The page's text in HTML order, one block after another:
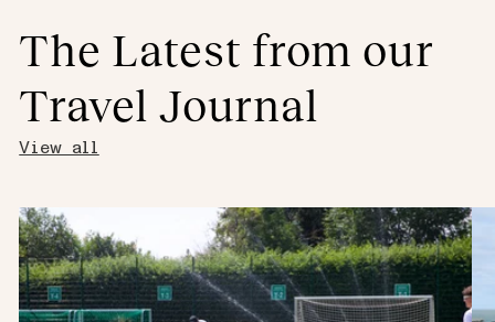
The Latest from our
Travel Journal
View all